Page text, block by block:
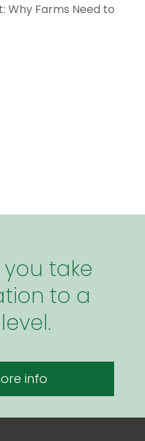
Why Farms Need to
take
to a
info